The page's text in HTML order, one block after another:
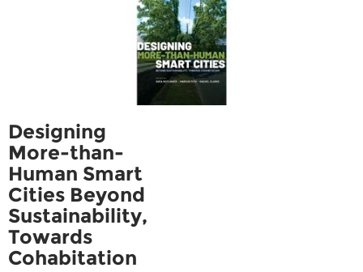
Designing
More-than-
Human Smart
Cities Beyond
Sustainability,
Towards
Cohabitation